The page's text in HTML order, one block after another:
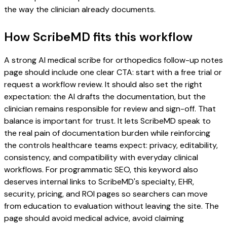
the way the clinician already documents.
How ScribeMD fits this workflow
A strong AI medical scribe for orthopedics follow-up notes
page should include one clear CTA: start with a free trial or
request a workflow review. It should also set the right
expectation: the AI drafts the documentation, but the
clinician remains responsible for review and sign-off. That
balance is important for trust. It lets ScribeMD speak to
the real pain of documentation burden while reinforcing
the controls healthcare teams expect: privacy, editability,
consistency, and compatibility with everyday clinical
workflows. For programmatic SEO, this keyword also
deserves internal links to ScribeMD's specialty, EHR,
security, pricing, and ROI pages so searchers can move
from education to evaluation without leaving the site. The
page should avoid medical advice, avoid claiming